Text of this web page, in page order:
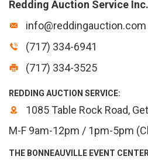
Redding Auction Service Inc.
info@reddingauction.com
(717) 334-6941
(717) 334-3525
REDDING AUCTION SERVICE:
1085 Table Rock Road,
M-F 9am-12pm / 1pm-5pm
THE BONNEAUVILLE EVENT